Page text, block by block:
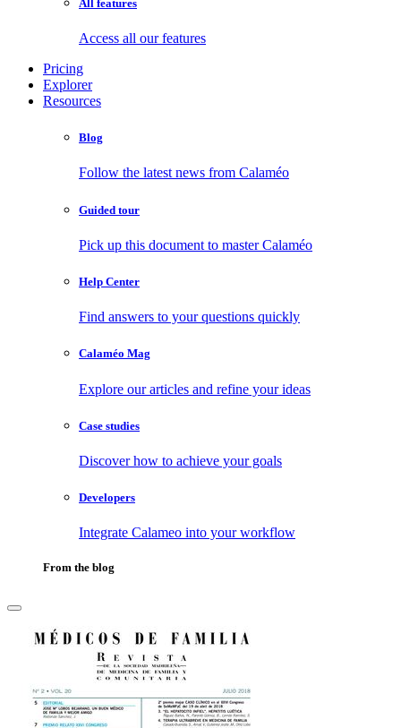
All features
Access all our features
Pricing
Explorer
Resources
Blog
Follow the latest news from Calaméo
Guided tour
Pick up this document to master Calaméo
Help Center
Find answers to your questions quickly
Calaméo Mag
Explore our articles and refine your ideas
Case studies
Discover how to achieve your goals
Developers
Integrate Calameo into your workflow
From the blog